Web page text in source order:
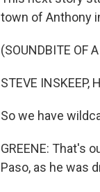
town of Anthony
(SOUNDBITE OF
STEVE INSKEEP,
So we have
GREENE: That's
Paso, as he was